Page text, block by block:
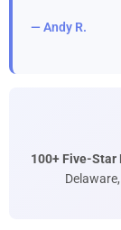
— Andy R.
100+ Five-Star